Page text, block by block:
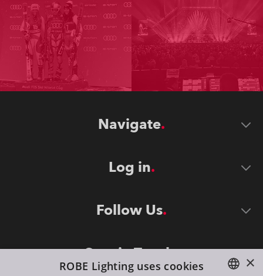
Navigate
Log in
Follow Us
Stay in Touch ×
ROBE Lighting uses cookies